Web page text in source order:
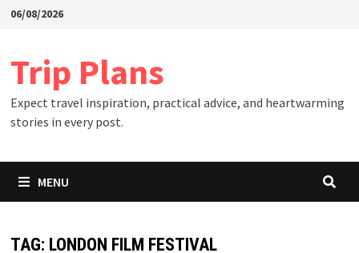
Skip06/08/2026
Trip Plans
Expect travel inspiration, practical advice, and heartwarming
stories in every post.
MENU
TAG: LONDON FILM FESTIVAL